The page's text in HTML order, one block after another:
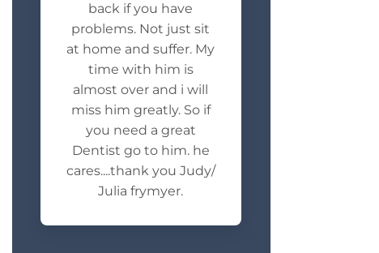
back if you have
problems. Not just sit
at home and suffer. My
time with him is
almost over and i will
miss him greatly. So if
you need a great
Dentist go to him. he
cares....thank you Judy/
Julia frymyer.